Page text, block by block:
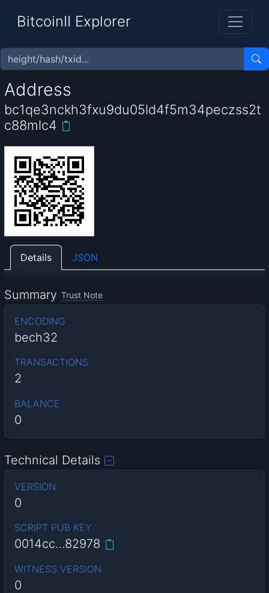
BitcoinII Explorer
Address
bc1qe3nckh3fxu9du05ld4f5m34peczss2t
c88mlc4
Details JSON
Summary Trust Note
ENCODING
bech32
TRANSACTIONS
2
BALANCE
0
Technical Details
VERSION
0
SCRIPT PUB KEY
0014cc…82978
WITNESS VERSION
0